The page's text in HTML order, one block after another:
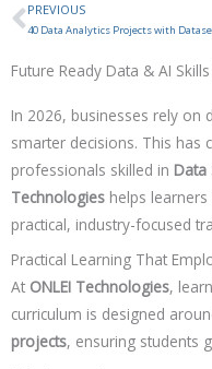
Prev
PREVIOUS
Future Ready Data & AI
In 2026, businesses rely on
smarter decisions. This has
professionals skilled in Data
Technologies helps
practical, industry-focused
Practical Learning That
At ONLEI Technologies,
curriculum is designed
projects, ensuring students